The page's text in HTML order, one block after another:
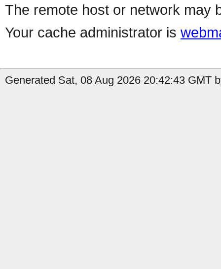
The remote host or network may
Your cache administrator is
Generated Sat, 08 Aug 2026 20:42:43 GMT